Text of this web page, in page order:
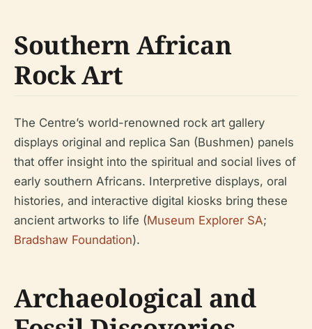
Southern African
Rock Art
The Centre’s world-renowned rock art gallery
displays original and replica San (Bushmen) panels
that offer insight into the spiritual and social lives of
early southern Africans. Interpretive displays, oral
histories, and interactive digital kiosks bring these
ancient artworks to life (Museum Explorer SA;
Bradshaw Foundation).
Archaeological and